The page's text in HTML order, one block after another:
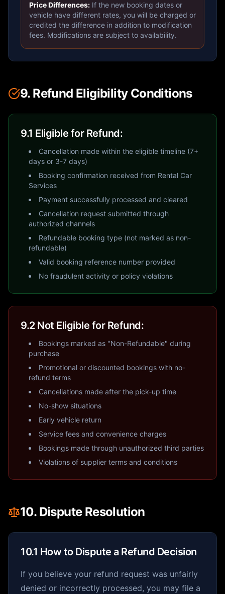
Price Differences: If the new booking dates or
vehicle have different rates, you will be charged or
credited the difference in addition to modification
fees. Modifications are subject to availability.
9. Refund Eligibility Conditions
9.1 Eligible for Refund:
Cancellation made within the eligible timeline (7+
days or 3-7 days)
Booking confirmation received from Rental Car
Services
Payment successfully processed and cleared
Cancellation request submitted through
authorized channels
Refundable booking type (not marked as non-
refundable)
Valid booking reference number provided
No fraudulent activity or policy violations
9.2 Not Eligible for Refund:
Bookings marked as "Non-Refundable" during
purchase
Promotional or discounted bookings with no-
refund terms
Cancellations made after the pick-up time
No-show situations
Early vehicle return
Service fees and convenience charges
Bookings made through unauthorized third parties
Violations of supplier terms and conditions
10. Dispute Resolution
10.1 How to Dispute a Refund Decision
If you believe your refund request was unfairly
denied or incorrectly processed, you may file a